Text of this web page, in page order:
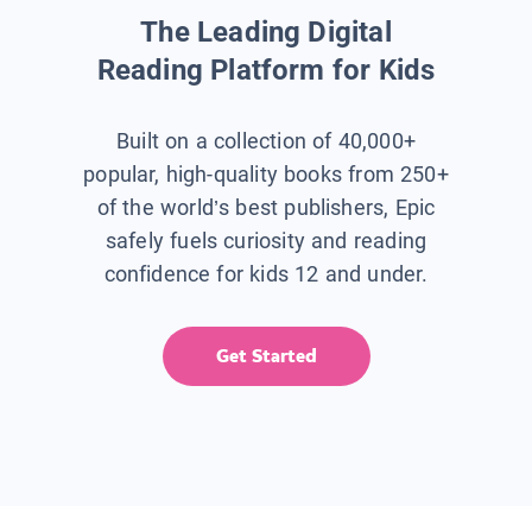
The Leading Digital
Reading Platform for Kids
Built on a collection of 40,000+
popular, high-quality books from 250+
of the world’s best publishers, Epic
safely fuels curiosity and reading
confidence for kids 12 and under.
Get Started